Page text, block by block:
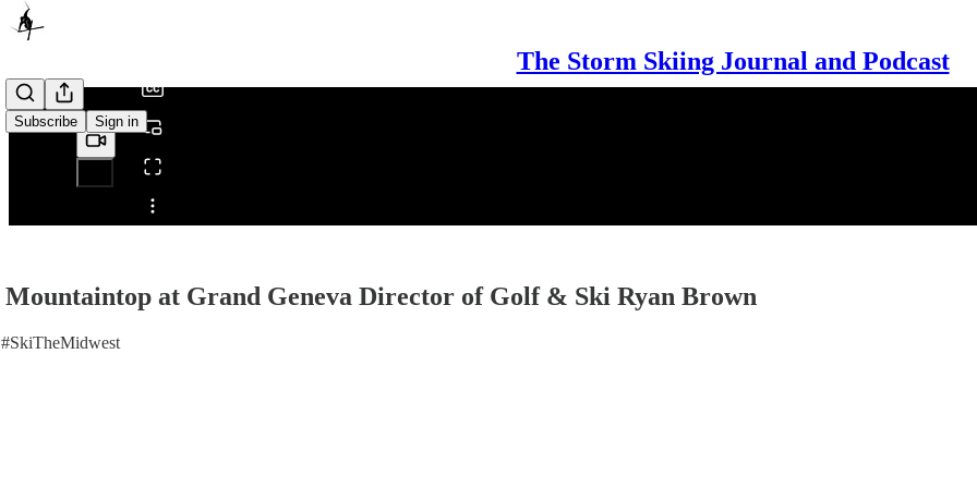
The Storm Skiing Journal and Podcast
Subscribe Sign in
Share from 0:00
Mountaintop at Grand Geneva Director of Golf & Ski Ryan Brown